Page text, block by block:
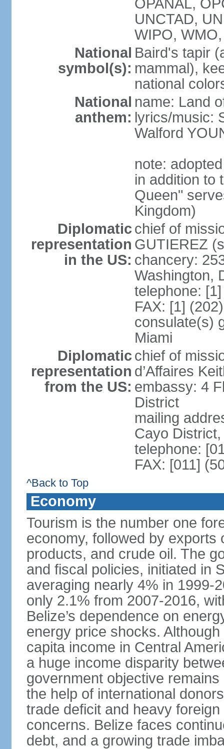
OPANAL,
UNCTAD,
WIPO,
National
symbol(s):
Baird's tapir
mammal),
national
National
anthem:
name: Land
lyrics/music:
Walford
note:
in addition to
Queen"
Kingdom)
Diplomatic
representation
in the US:
chief of
GUTIEREZ
chancery:
Washington,
telephone:
FAX: [1]
consulate(s)
Miami
Diplomatic
representation
from the US:
chief of
d’Affaires
embassy: 4
District
mailing
Cayo
telephone:
FAX: [011]
^Back to Top
Economy
Tourism is the number one
economy, followed by
products, and crude oil. The
and fiscal policies, initiated in
averaging nearly 4% in 1999-
only 2.1% from 2007-2016,
Belize’s dependence on
energy price shocks.
capita income in Central
a huge income disparity
government objective
the help of international
trade deficit and heavy
concerns. Belize faces
debt, and a growing trade